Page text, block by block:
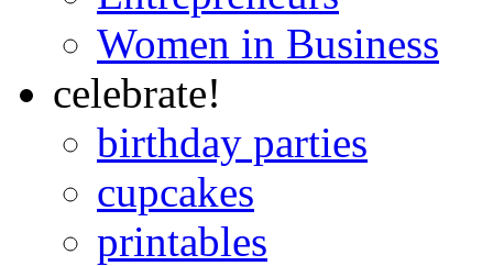
Women in Business
celebrate!
birthday parties
cupcakes
printables